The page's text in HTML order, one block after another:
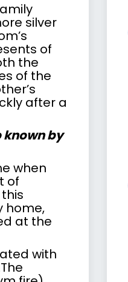
silver
of
the
of the
after a
known by
when
of
home,
at the
with